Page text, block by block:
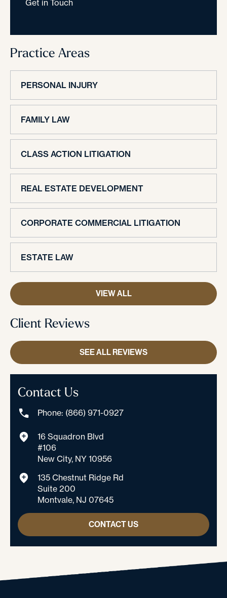
Get in Touch
Practice Areas
PERSONAL INJURY
FAMILY LAW
CLASS ACTION LITIGATION
REAL ESTATE DEVELOPMENT
CORPORATE COMMERCIAL LITIGATION
ESTATE LAW
VIEW ALL
Client Reviews
SEE ALL REVIEWS
Contact Us
Phone: (866) 971-0927
16 Squadron Blvd
#106
New City, NY 10956
135 Chestnut Ridge Rd
Suite 200
Montvale, NJ 07645
CONTACT US